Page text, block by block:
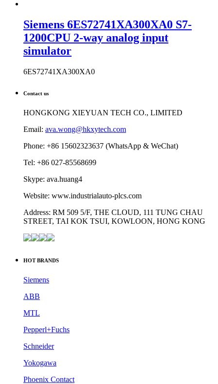
Siemens 6ES72741XA300XA0 S7-
1200CPU 2-way analog input
simulator
6ES72741XA300XA0
Contact us
HONGKONG XIEYUAN TECH CO., LIMITED
Email: ava.wong@hkxytech.com
Phone: +86 15602323637 (WhatsApp & WeChat)
Tel: +86 027-85568699
Skype: ava.huang4
Website: www.industrialauto-plcs.com
Address: RM 509 5/F, THE CLOUD, 111 TUNG CHAU
STREET, TAI KOK TSUI, KOWLOON, HONG KONG
HOT BRANDS
Siemens
ABB
MTL
Pepperl+Fuchs
Schneider
Yokogawa
Phoenix Contact